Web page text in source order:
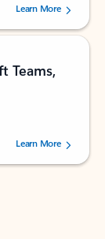
users.
Learn More
Teams,
users.
Learn More